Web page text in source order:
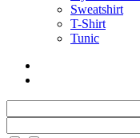
Sweatshirt
T-Shirt
Tunic